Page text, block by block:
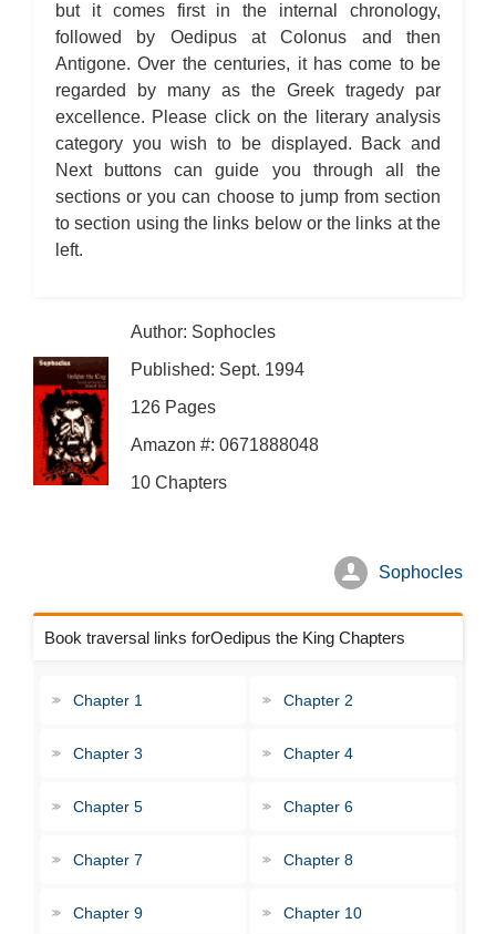
but it comes first in the internal chronology,
followed by Oedipus at Colonus and then
Antigone. Over the centuries, it has come to be
regarded by many as the Greek tragedy par
excellence. Please click on the literary analysis
category you wish to be displayed. Back and
Next buttons can guide you through all the
sections or you can choose to jump from section
to section using the links below or the links at the
left.
Author: Sophocles
Published: Sept. 1994
126 Pages
Amazon #: 0671888048
10 Chapters
Sophocles
Chapter 1 Chapter 2
Chapter 3 Chapter 4
Chapter 5 Chapter 6
Chapter 7 Chapter 8
Chapter 9 Chapter 10
Book traversal links forOedipus the King Chapters